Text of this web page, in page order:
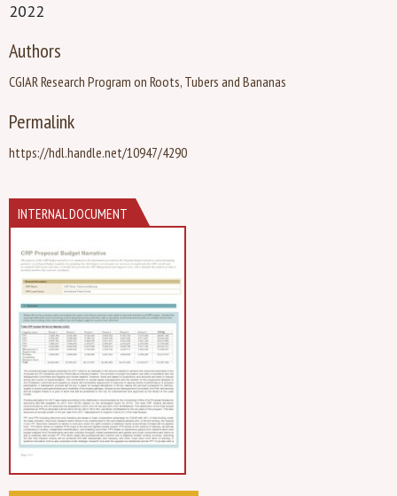
2022
Authors
CGIAR Research Program on Roots, Tubers and Bananas
Permalink
https://hdl.handle.net/10947/4290
INTERNAL DOCUMENT